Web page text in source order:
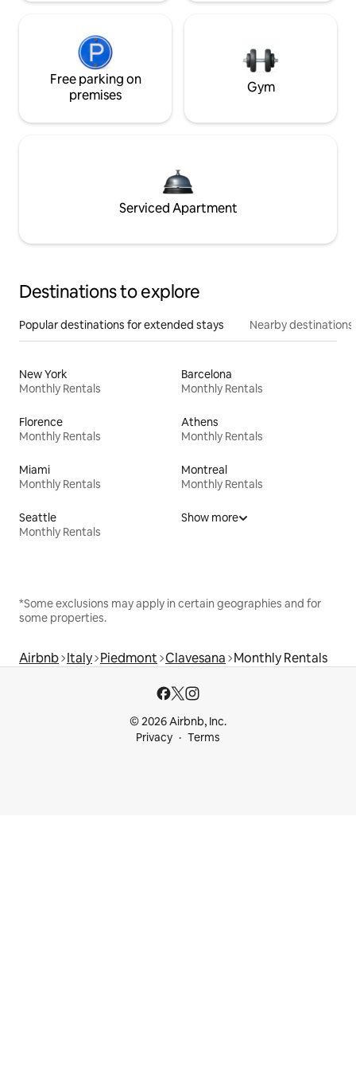
Free parking on
premises
Gym
Serviced Apartment
Destinations to explore
Popular destinations for extended stays Nearby destinations
New York
Monthly Rentals
Barcelona
Monthly Rentals
Florence
Monthly Rentals
Athens
Monthly Rentals
Miami
Monthly Rentals
Montreal
Monthly Rentals
Seattle
Monthly Rentals
Show more
*Some exclusions may apply in certain geographies and for
some properties.
Airbnb Italy Piedmont Clavesana Monthly Rentals
© 2026 Airbnb, Inc.
Privacy
Terms